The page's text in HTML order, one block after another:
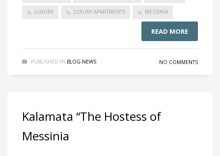
LUXURY LUXURY APARTMENTS MESSINIA
READ MORE
PUBLISHED IN BLOG-NEWS NO COMMENTS
Kalamata “The Hostess of
Messinia